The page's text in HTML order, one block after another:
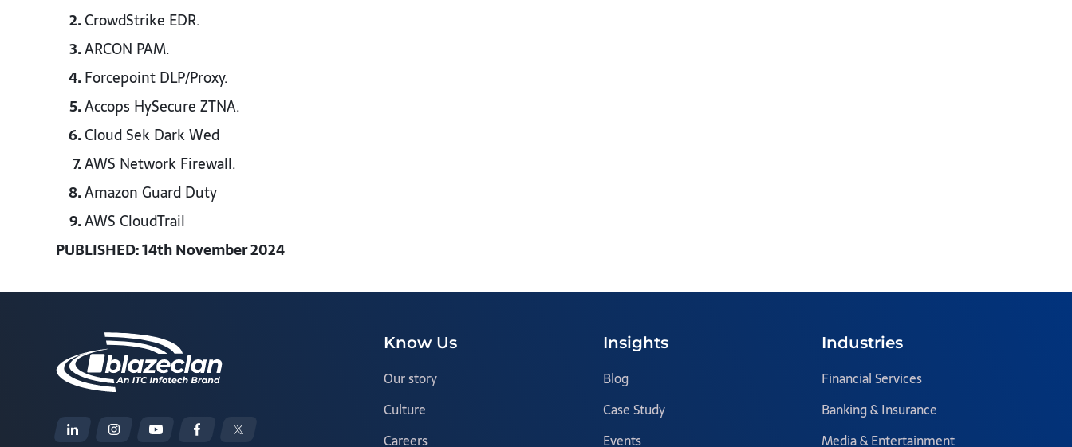
CrowdStrike EDR.​
ARCON PAM.​
Forcepoint DLP/Proxy.​
Accops HySecure ZTNA.​
Cloud Sek Dark Wed​
AWS Network Firewall.​
Amazon Guard Duty​
AWS CloudTrail​
PUBLISHED: 14th November 2024
Know Us
Our story
Culture
Careers
Insights
Blog
Case Study
Events
Industries
Financial Services
Banking & Insurance
Media & Entertainment